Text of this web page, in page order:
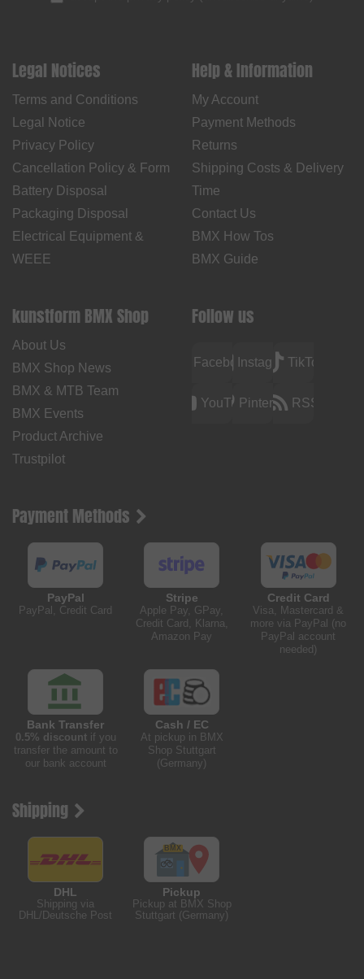
Legal Notices
Terms and Conditions
Legal Notice
Privacy Policy
Cancellation Policy & Form
Battery Disposal
Packaging Disposal
Electrical Equipment &
WEEE
Help & Information
My Account
Payment Methods
Returns
Shipping Costs & Delivery
Time
Contact Us
BMX How Tos
BMX Guide
kunstform BMX Shop
About Us
BMX Shop News
BMX & MTB Team
BMX Events
Product Archive
Trustpilot
Follow us
FacebookInstagramTikTok
YouTubePinterest RSS
Payment Methods
PayPal
PayPal, Credit Card
Stripe
Apple Pay, GPay,
Credit Card, Klarna,
Amazon Pay
Credit Card
Visa, Mastercard &
more via PayPal (no
PayPal account
needed)
Bank Transfer
0.5% discountif you
transfer the amount to
our bank account
Cash / EC
At pickup in BMX
Shop Stuttgart
(Germany)
Shipping
DHL
Shipping via
DHL/Deutsche Post
Pickup
Pickup at BMX Shop
Stuttgart (Germany)